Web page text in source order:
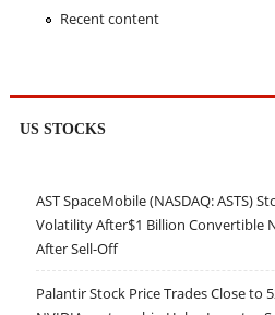
Recent content
US STOCKS
AST SpaceMobile (NASDAQ: ASTS)
Volatility After$1 Billion Convertible
After Sell-Off
Palantir Stock Price Trades Close to